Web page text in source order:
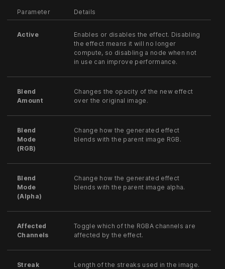
Parameter Details
Active
Enables or disables the effect. Disabling
the effect means it will no longer
compute, so disabling a node when not
in use can improve performance.
Blend
Amount
Changes the opacity of the new effect
over the original image.
Blend
Mode
(RGB)
Change how the generated effect
blends with the parent image RGB.
Blend
Mode
(Alpha)
Change how the generated effect
blends with the parent image alpha.
Affected
Channels
Toggle which of the RGBA channels are
affected by the effect.
Streak
Length of the streaks used in the image.